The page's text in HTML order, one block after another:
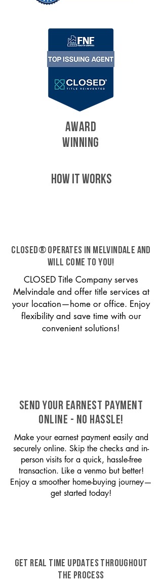
AWARD
WINNING
HOW IT WORKS
CLOSED® operates in Melvindale and
will come to you!
CLOSED Title Company serves
Melvindale and offer title services at
your location—home or office. Enjoy
flexibility and save time with our
convenient solutions!
SEND YOUR EARNEST PAYMENT
ONLINE - NO HASSLE!
Make your earnest payment easily and
securely online. Skip the checks and in-
person visits for a quick, hassle-free
transaction. Like a venmo but better!
Enjoy a smoother home-buying journey—
get started today!
GET REAL TIME UPDATES THROUGHOUT
THE PROCESS